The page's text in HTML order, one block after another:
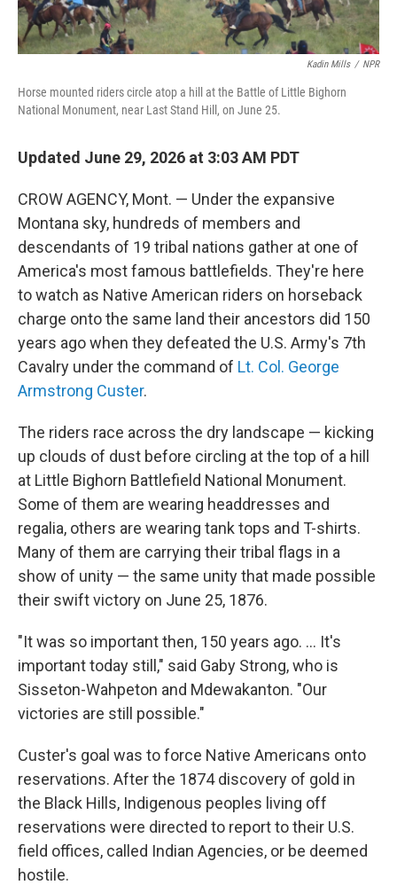
Kadin Mills / NPR
Horse mounted riders circle atop a hill at the Battle of Little Bighorn
National Monument, near Last Stand Hill, on June 25.
Updated June 29, 2026 at 3:03 AM PDT
CROW AGENCY, Mont. — Under the expansive
Montana sky, hundreds of members and
descendants of 19 tribal nations gather at one of
America's most famous battlefields. They're here
to watch as Native American riders on horseback
charge onto the same land their ancestors did 150
years ago when they defeated the U.S. Army's 7th
Cavalry under the command of Lt. Col. George
Armstrong Custer.
The riders race across the dry landscape — kicking
up clouds of dust before circling at the top of a hill
at Little Bighorn Battlefield National Monument.
Some of them are wearing headdresses and
regalia, others are wearing tank tops and T-shirts.
Many of them are carrying their tribal flags in a
show of unity — the same unity that made possible
their swift victory on June 25, 1876.
"It was so important then, 150 years ago. ... It's
important today still," said Gaby Strong, who is
Sisseton-Wahpeton and Mdewakanton. "Our
victories are still possible."
Custer's goal was to force Native Americans onto
reservations. After the 1874 discovery of gold in
the Black Hills, Indigenous peoples living off
reservations were directed to report to their U.S.
field offices, called Indian Agencies, or be deemed
hostile.